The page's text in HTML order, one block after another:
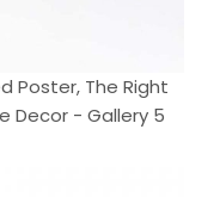
Poster, The Right
Decor - Gallery 5